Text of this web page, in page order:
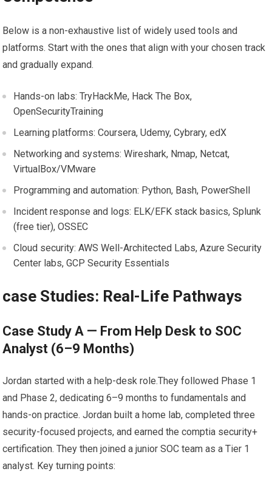
Below is a non-exhaustive list of widely used tools and
platforms. Start with the‍ ones that align with your chosen‍ track
and⁣ gradually expand.
Hands-on labs:‍ TryHackMe, Hack ⁣The Box,
OpenSecurityTraining
Learning ⁣platforms: Coursera, Udemy, Cybrary, edX
Networking and systems:⁢ Wireshark, Nmap, Netcat,‍
VirtualBox/VMware
Programming and automation: Python, Bash, PowerShell
Incident response and logs: ELK/EFK stack basics, Splunk
(free tier), OSSEC
Cloud security: AWS Well-Architected Labs,⁢ Azure Security
Center labs,​ GCP Security Essentials
case Studies: Real-Life Pathways
Case Study A — From Help Desk to SOC‍
Analyst (6–9 Months)
Jordan started with a help-desk role.They followed Phase 1
and Phase ⁣2, ⁤dedicating 6–9 months to⁢ fundamentals and⁣
hands-on practice. Jordan built a home lab,​ completed three
security-focused‍ projects, and⁣ earned the comptia ⁤security+
⁣certification. ‍They‍ then joined a junior SOC⁣ team as a Tier 1
analyst. Key turning ‍points: